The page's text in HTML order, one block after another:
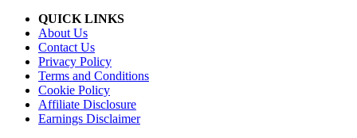
QUICK LINKS
About Us
Contact Us
Privacy Policy
Terms and Conditions
Cookie Policy
Affiliate Disclosure
Earnings Disclaimer